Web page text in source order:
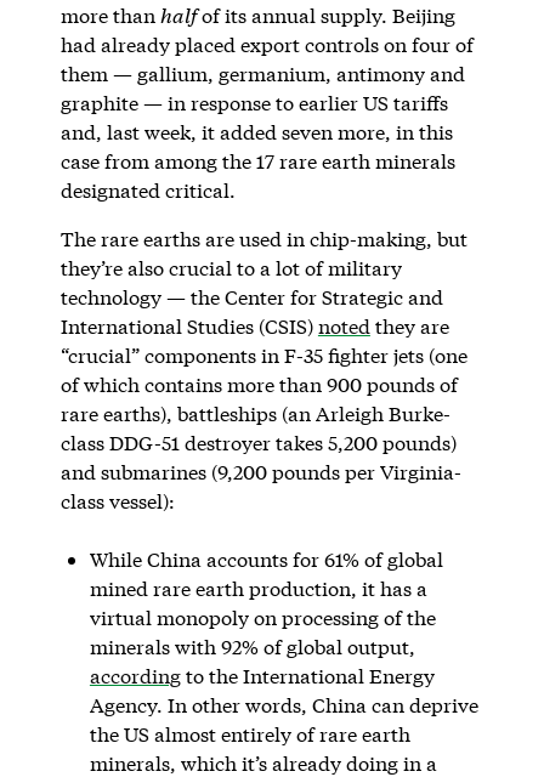
more than halfof its annual supply. Beijing
had already placed export controls on four of
them — gallium, germanium, antimony and
graphite — in response to earlier US tariffs
and, last week, it added seven more, in this
case from among the 17 rare earth minerals
designated critical.
The rare earths are used in chip-making, but
they’re also crucial to a lot of military
technology — the Center for Strategic and
International Studies (CSIS)noted they are
“crucial” components in F-35 fighter jets (one
of which contains more than 900 pounds of
rare earths), battleships (an Arleigh Burke-
class DDG-51 destroyer takes 5,200 pounds)
and submarines (9,200 pounds per Virginia-
class vessel):
While China accounts for 61% of global
mined rare earth production, it has a
virtual monopoly on processing of the
minerals with 92% of global output,
accordingto the International Energy
Agency. In other words, China can deprive
the US almost entirely of rare earth
minerals, which it’s already doing in a